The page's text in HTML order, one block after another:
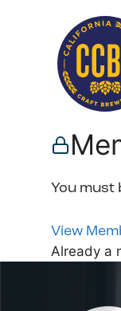
You must
View
Already a